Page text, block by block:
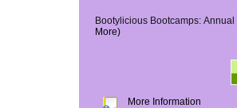
Bootylicious Bootcamps:
More)
More Information